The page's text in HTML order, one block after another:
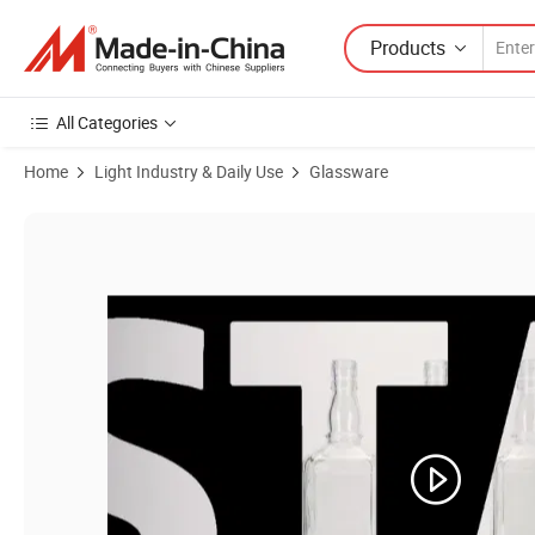
Products
All Categories
Home Light Industry & Daily Use Glassware